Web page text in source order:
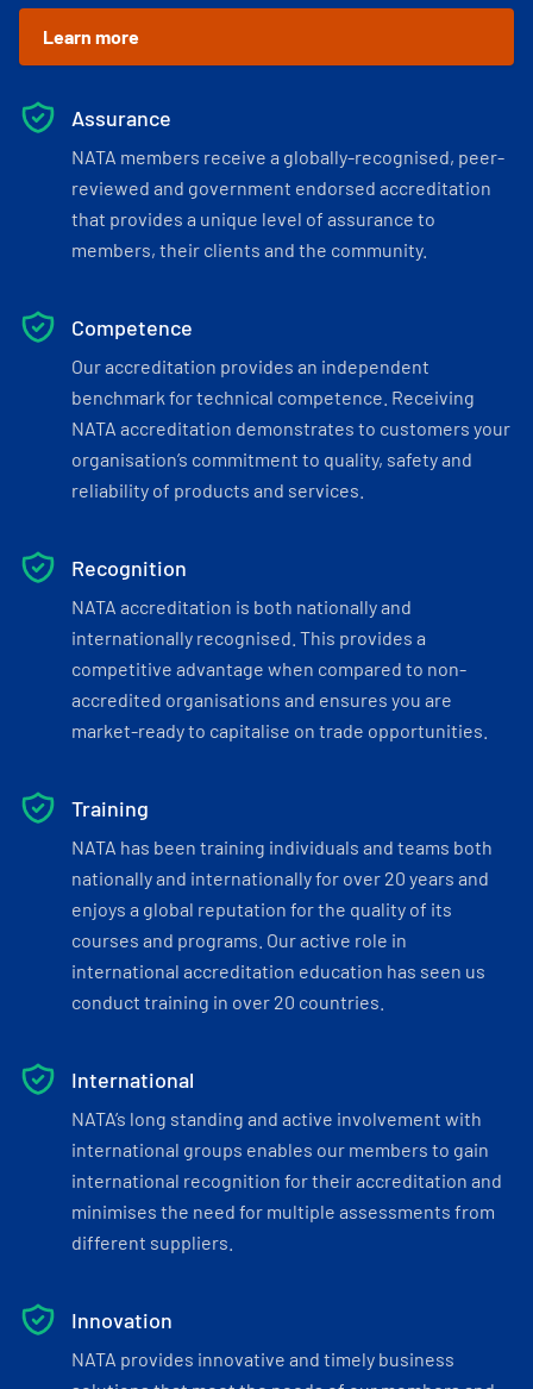
Learn more
Assurance
NATA members receive a globally-recognised, peer-
reviewed and government endorsed accreditation
that provides a unique level of assurance to
members, their clients and the community.
Competence
Our accreditation provides an independent
benchmark for technical competence. Receiving
NATA accreditation demonstrates to customers your
organisation’s commitment to quality, safety and
reliability of products and services.
Recognition
NATA accreditation is both nationally and
internationally recognised. This provides a
competitive advantage when compared to non-
accredited organisations and ensures you are
market-ready to capitalise on trade opportunities.
Training
NATA has been training individuals and teams both
nationally and internationally for over 20 years and
enjoys a global reputation for the quality of its
courses and programs. Our active role in
international accreditation education has seen us
conduct training in over 20 countries.
International
NATA’s long standing and active involvement with
international groups enables our members to gain
international recognition for their accreditation and
minimises the need for multiple assessments from
different suppliers.
Innovation
NATA provides innovative and timely business